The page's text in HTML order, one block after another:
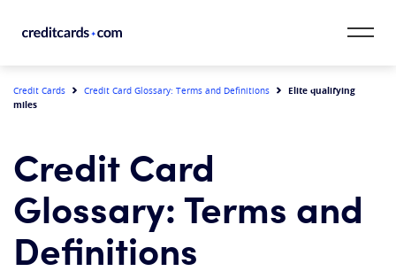
CardMatch™
Card Issuer
Credit Range
Resources
Credit Cards Credit Card Glossary: Terms and Definitions
Elite qualifying
miles
Credit Card
Glossary: Terms and
Definitions